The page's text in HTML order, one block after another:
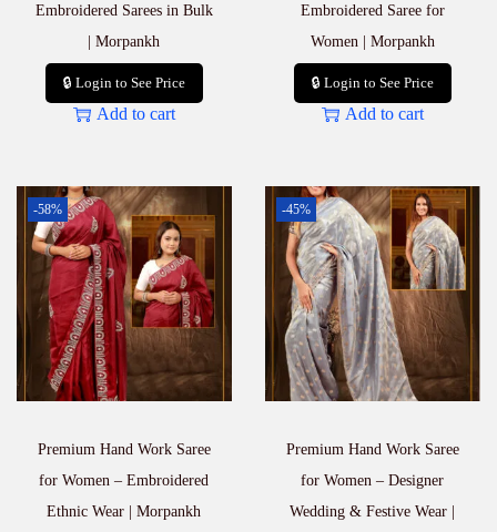
Embroidered Sarees in Bulk
| Morpankh
🔒 Login to See Price
Add to cart
Embroidered Saree for
Women | Morpankh
🔒 Login to See Price
Add to cart
-58%
Premium Hand Work Saree
for Women – Embroidered
Ethnic Wear | Morpankh
-45%
Premium Hand Work Saree
for Women – Designer
Wedding & Festive Wear |